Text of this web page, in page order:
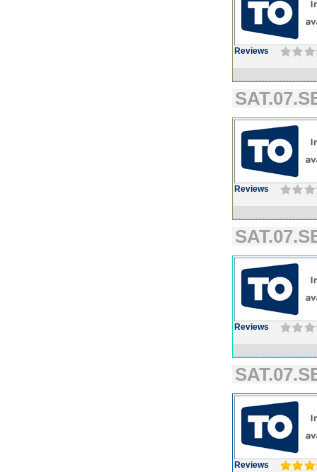
Reviews
Reviews
Reviews
Reviews